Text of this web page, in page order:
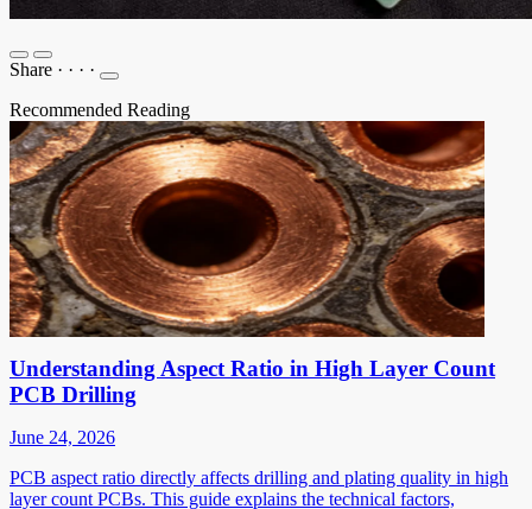
Share · · · ·
Recommended Reading
Understanding Aspect Ratio in High Layer Count
PCB Drilling
June 24, 2026
PCB aspect ratio directly affects drilling and plating quality in high
layer count PCBs. This guide explains the technical factors,